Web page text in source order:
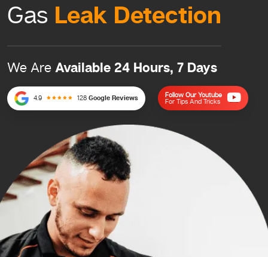
Gas Leak Detection
We Are Available 24 Hours, 7 Days
4.9 128 Google Reviews
Follow Our Youtube
For Tips And Tricks